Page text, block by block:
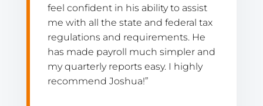
feel confident in his ability to assist
me with all the state and federal tax
regulations and requirements. He
has made payroll much simpler and
my quarterly reports easy. I highly
recommend Joshua!”